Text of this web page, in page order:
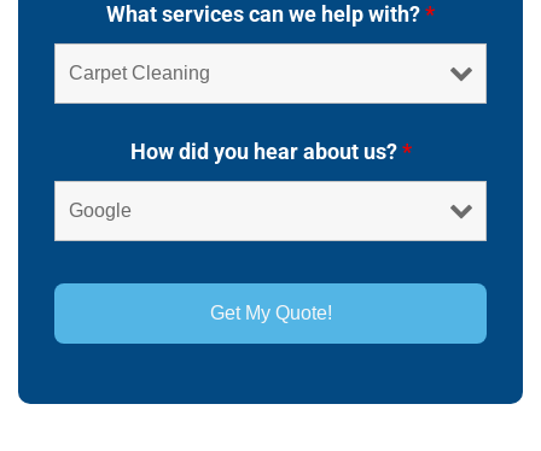
What services can we help with?*
How did you hear about us?*